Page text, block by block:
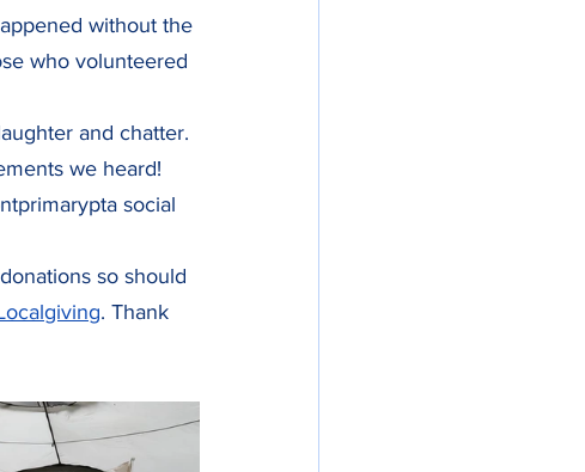
without the
who volunteered
and chatter.
we heard!
social
so should
. Thank